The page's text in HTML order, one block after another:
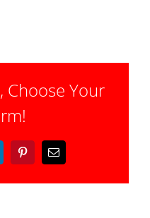
Choose Your
PinterestEmail